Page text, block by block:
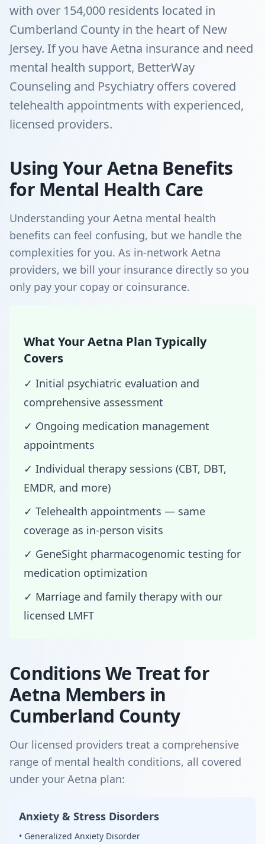
with over 154,000 residents located in
Cumberland County in the heart of New
Jersey. If you have Aetna insurance and need
mental health support, BetterWay
Counseling and Psychiatry offers covered
telehealth appointments with experienced,
licensed providers.
Using Your Aetna Benefits
for Mental Health Care
Understanding your Aetna mental health
benefits can feel confusing, but we handle the
complexities for you. As in-network Aetna
providers, we bill your insurance directly so you
only pay your copay or coinsurance.
What Your Aetna Plan Typically
Covers
✓ Initial psychiatric evaluation and
comprehensive assessment
✓ Ongoing medication management
appointments
✓ Individual therapy sessions (CBT, DBT,
EMDR, and more)
✓ Telehealth appointments — same
coverage as in-person visits
✓ GeneSight pharmacogenomic testing for
medication optimization
✓ Marriage and family therapy with our
licensed LMFT
Conditions We Treat for
Aetna Members in
Cumberland County
Our licensed providers treat a comprehensive
range of mental health conditions, all covered
under your Aetna plan:
Anxiety & Stress Disorders
• Generalized Anxiety Disorder